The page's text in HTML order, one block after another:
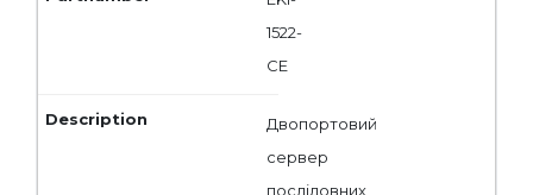
1522-
CE
Двопортовий
сервер
послідовних